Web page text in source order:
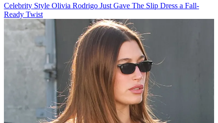
Celebrity Style Olivia Rodrigo Just Gave The Slip Dress a Fall-
Ready Twist